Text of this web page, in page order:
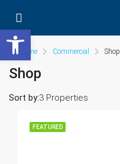
Home Commercial Shop
Shop
3 Properties
Sort by:
FEATURED
Open toolbar